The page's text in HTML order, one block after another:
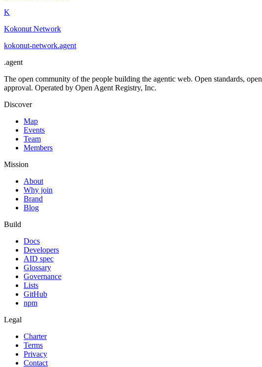
K
Kokonut Network
kokonut-network.agent
.agent
The open community of the people building the agentic web. Open standards,
approval. Operated by Open Agent Registry, Inc.
Discover
Map
Events
Team
Members
Mission
About
Why join
Brand
Blog
Build
Docs
Developers
AID spec
Glossary
Governance
Lists
GitHub
npm
Legal
Charter
Terms
Privacy
Contact